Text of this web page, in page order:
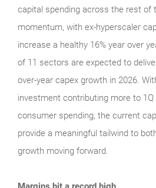
capital spending across the rest of
momentum, with ex-hyperscaler
increase a healthy 16% year over
of 11 sectors are expected to
over-year capex growth in 2026.
investment contributing more to 1Q
consumer spending, the current
provide a meaningful tailwind to
growth moving forward.